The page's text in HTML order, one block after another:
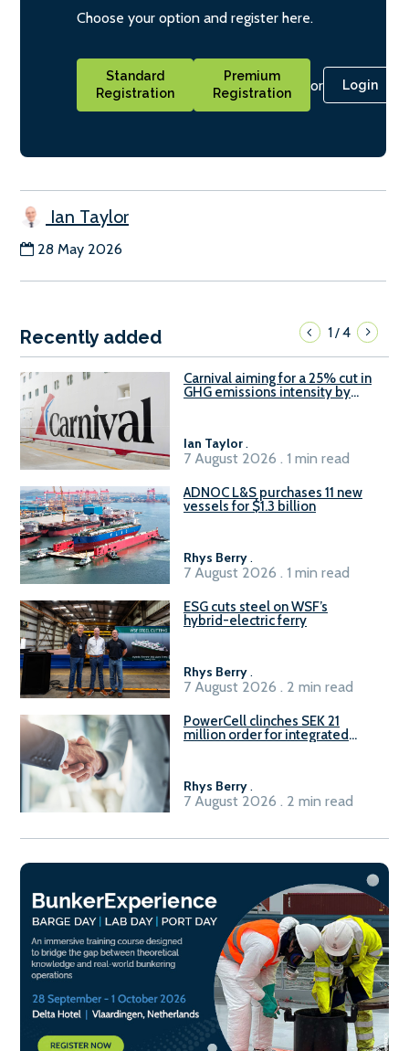
Choose your option and register here.
Standard
Registration
Premium
Registration
or Login
Ian Taylor
28 May 2026
Recently added 1/4
Carnival aiming for a 25% cut in
GHG emissions intensity by
Ian Taylor.
7 August 2026 . 1 min read
ADNOC L&S purchases 11 new
vessels for $1.3 billion
Rhys Berry.
7 August 2026 . 1 min read
ESG cuts steel on WSF’s
hybrid-electric ferry
Rhys Berry.
7 August 2026 . 2 min read
PowerCell clinches SEK 21
million order for integrated
Rhys Berry.
7 August 2026 . 2 min read